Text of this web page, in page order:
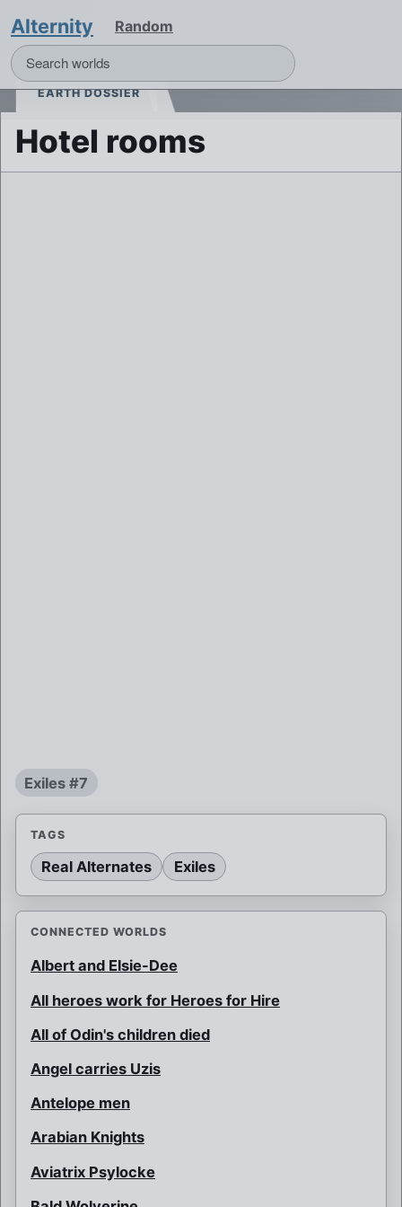
Alternity Random
EARTH DOSSIER
Hotel rooms
Exiles #7
TAGS
Real Alternates Exiles
CONNECTED WORLDS
Albert and Elsie-Dee
All heroes work for Heroes for Hire
All of Odin's children died
Angel carries Uzis
Antelope men
Arabian Knights
Aviatrix Psylocke